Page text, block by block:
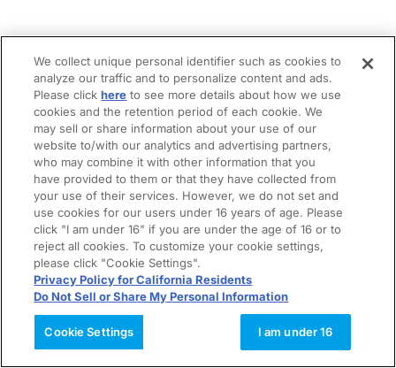
We collect unique personal identifier such as cookies to
analyze our traffic and to personalize content and ads.
Please clickhere to see more details about how we use
cookies and the retention period of each cookie. We
may sell or share information about your use of our
website to/with our analytics and advertising partners,
who may combine it with other information that you
have provided to them or that they have collected from
your use of their services. However, we do not set and
use cookies for our users under 16 years of age. Please
click "I am under 16" if you are under the age of 16 or to
reject all cookies. To customize your cookie settings,
please click "Cookie Settings".
Privacy Policy for California Residents
Do Not Sell or Share My Personal Information
Cookie Settings I am under 16